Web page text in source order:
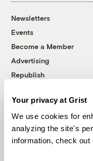
Your privacy at Grist
We use cookies for
analyzing the site's
information, check out
Newsletters
Events
Become a Member
Advertising
Republish
© 1999-2026 Grist
Grist is